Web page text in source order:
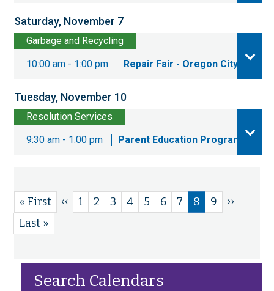
Saturday, November 7
Garbage and Recycling
10:00 am - 1:00 pm
Repair Fair - Oregon City
Tuesday, November 10
Resolution Services
9:30 am - 1:00 pm
Parent Education Program
Pagination
First
page
« First
Previous
page
‹‹ Page
1 Page
2 Page
3 Page
4 Page
5 Page
6 Page
7
Current
page
8 Page
9
Next
››
Last
page
Last »
Search Calendars